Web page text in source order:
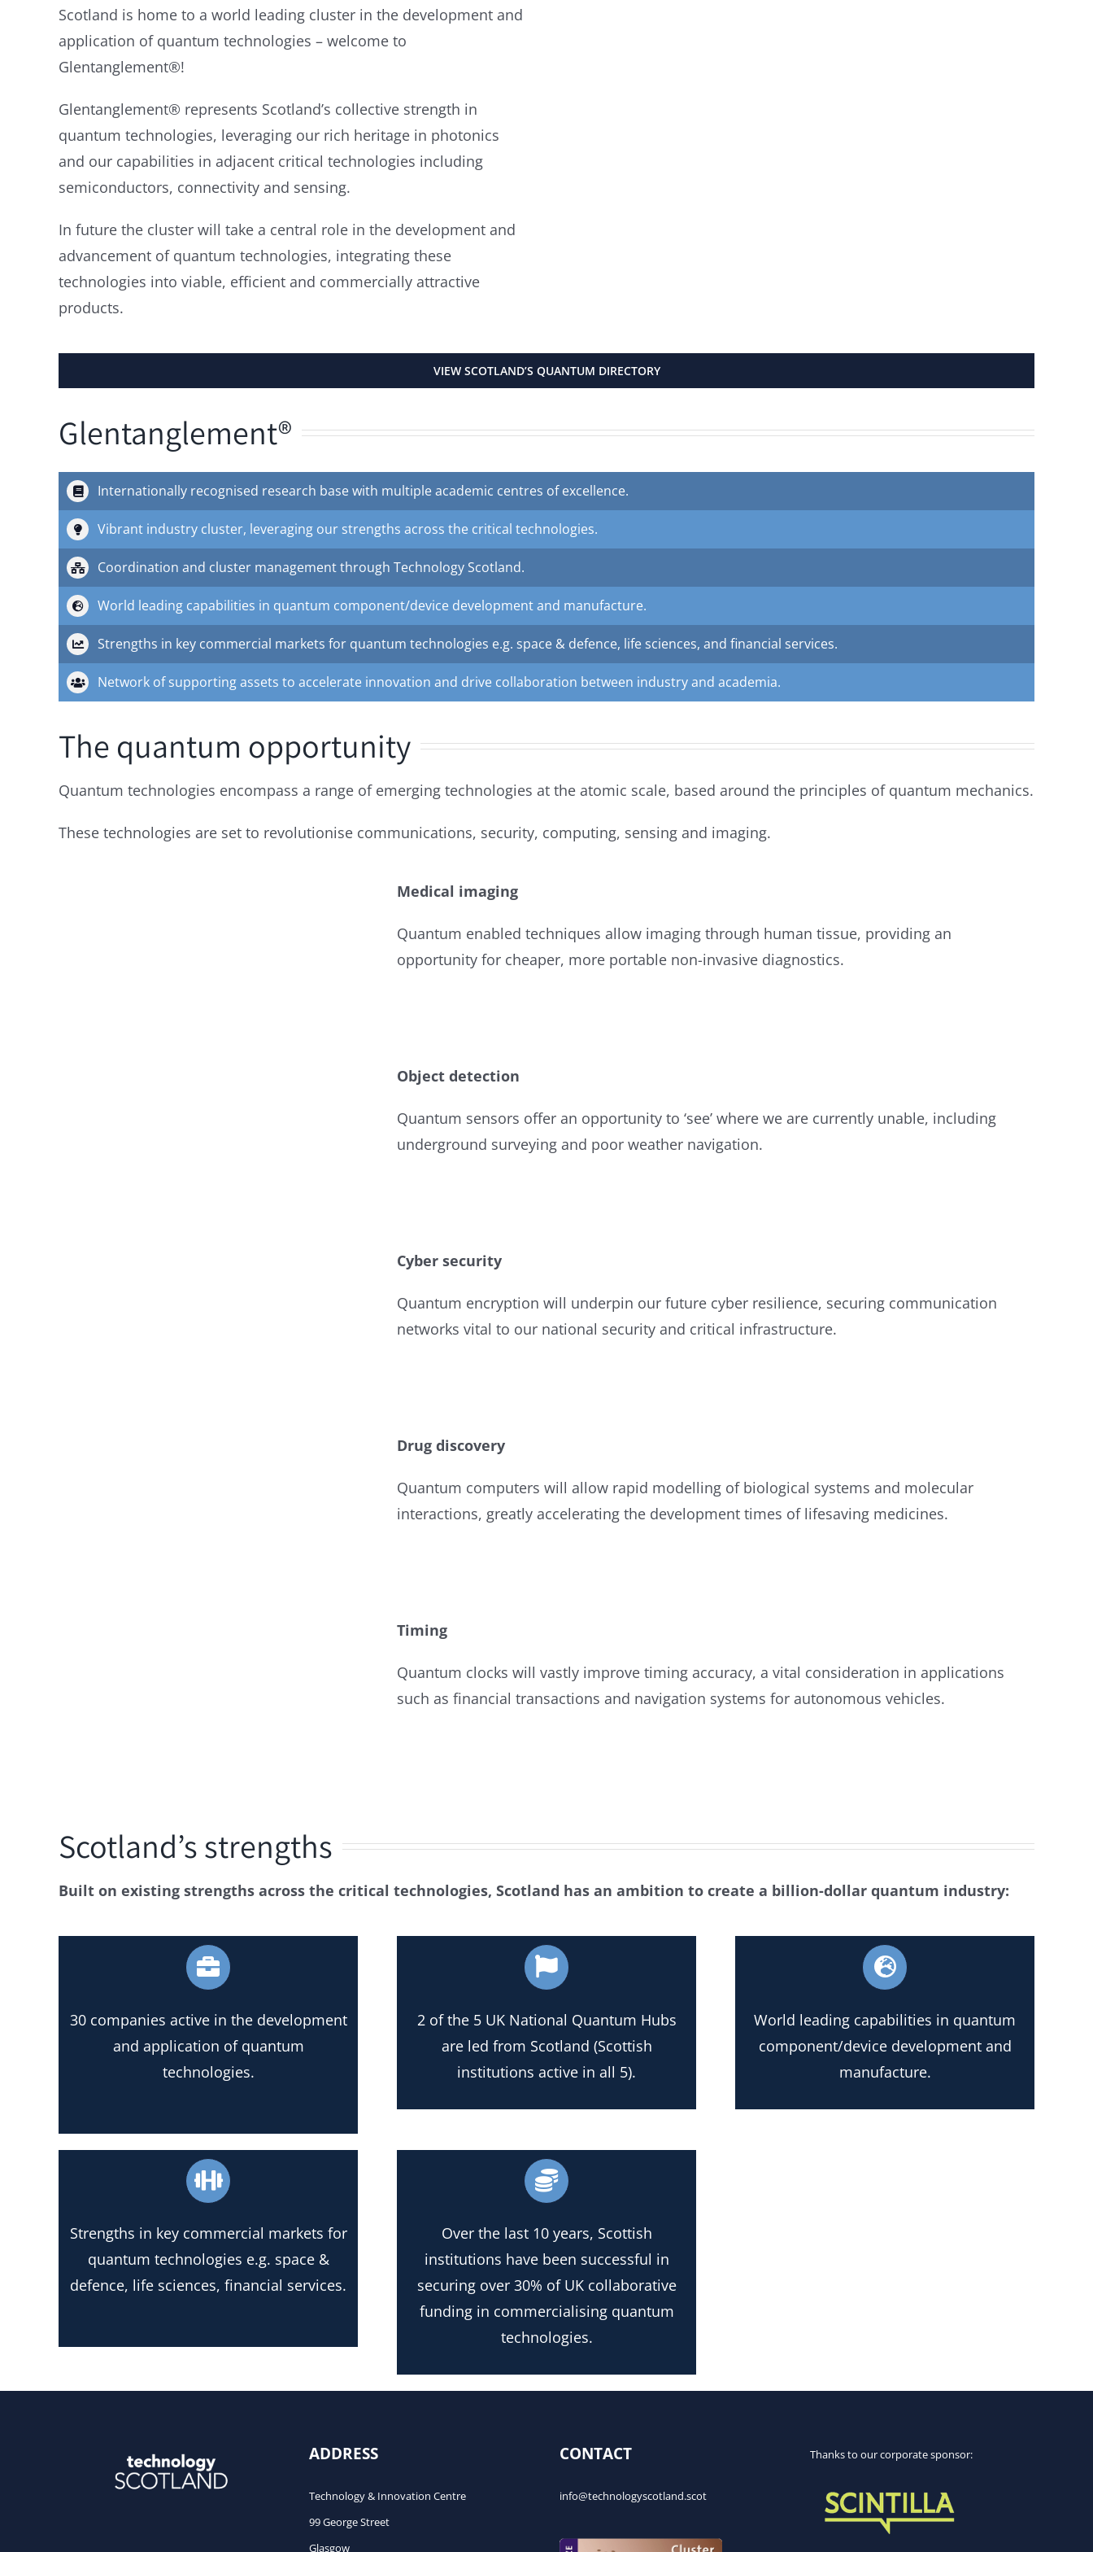
Scotland is home to a world leading cluster in the development and
application of quantum technologies – welcome to
Glentanglement®!
Glentanglement® represents Scotland’s collective strength in
quantum technologies, leveraging our rich heritage in photonics
and our capabilities in adjacent critical technologies including
semiconductors, connectivity and sensing.
In future the cluster will take a central role in the development and
advancement of quantum technologies, integrating these
technologies into viable, efficient and commercially attractive
products.
VIEW SCOTLAND’S QUANTUM DIRECTORY
Glentanglement®
Internationally recognised research base with multiple academic centres of excellence.
Vibrant industry cluster, leveraging our strengths across the critical technologies.
Coordination and cluster management through Technology Scotland.
World leading capabilities in quantum component/device development and manufacture.
Strengths in key commercial markets for quantum technologies e.g. space & defence, life sciences, and financial services.
Network of supporting assets to accelerate innovation and drive collaboration between industry and academia.
The quantum opportunity
Quantum technologies encompass a range of emerging technologies at the atomic scale, based around the principles of quantum mechanics.
These technologies are set to revolutionise communications, security, computing, sensing and imaging.
Medical imaging
Quantum enabled techniques allow imaging through human tissue, providing an
opportunity for cheaper, more portable non-invasive diagnostics.
Object detection
Quantum sensors offer an opportunity to ‘see’ where we are currently unable, including
underground surveying and poor weather navigation.
Cyber security
Quantum encryption will underpin our future cyber resilience, securing communication
networks vital to our national security and critical infrastructure.
Drug discovery
Quantum computers will allow rapid modelling of biological systems and molecular
interactions, greatly accelerating the development times of lifesaving medicines.
Timing
Quantum clocks will vastly improve timing accuracy, a vital consideration in applications
such as financial transactions and navigation systems for autonomous vehicles.
Scotland’s strengths
Built on existing strengths across the critical technologies, Scotland has an ambition to create a billion-dollar quantum industry:
30 companies active in the development
and application of quantum
technologies.
2 of the 5 UK National Quantum Hubs
are led from Scotland (Scottish
institutions active in all 5).
World leading capabilities in quantum
component/device development and
manufacture.
Strengths in key commercial markets for
quantum technologies e.g. space &
defence, life sciences, financial services.
Over the last 10 years, Scottish
institutions have been successful in
securing over 30% of UK collaborative
funding in commercialising quantum
technologies.
ADDRESS
Technology & Innovation Centre
99 George Street
Glasgow
CONTACT
info@technologyscotland.scot
Thanks to our corporate sponsor: